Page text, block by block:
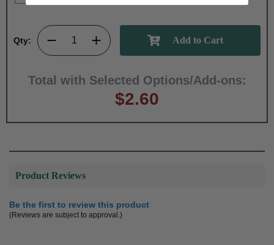
Qty:
Total with Selected Options/Add-ons:
$2.60
Product Reviews
Be the first to review this product
(Reviews are subject to approval.)